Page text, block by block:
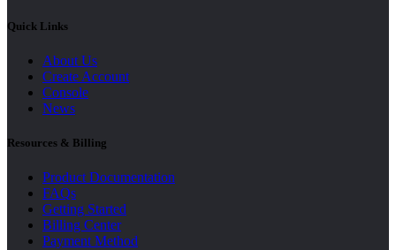
Quick Links
About Us
Create Account
Console
News
Resources & Billing
Product Documentation
FAQs
Getting Started
Billing Center
Payment Method